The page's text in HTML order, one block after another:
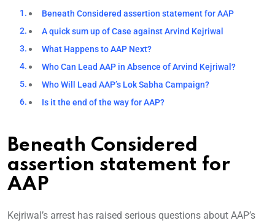
Beneath Considered assertion statement for AAP
A quick sum up of Case against Arvind Kejriwal
What Happens to AAP Next?
Who Can Lead AAP in Absence of Arvind Kejriwal?
Who Will Lead AAP’s Lok Sabha Campaign?
Is it the end of the way for AAP?
Beneath Considered
assertion statement for
AAP
Kejriwal’s arrest has raised serious questions about AAP’s